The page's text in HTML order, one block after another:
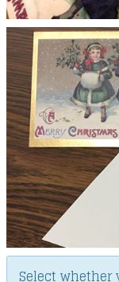
Select